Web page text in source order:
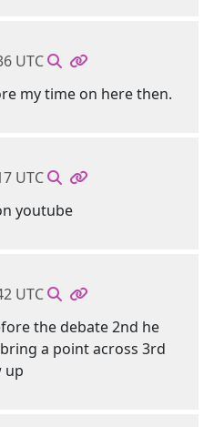
UTC
my time on here then.
UTC
youtube
UTC
the debate 2nd he
a point across 3rd
up